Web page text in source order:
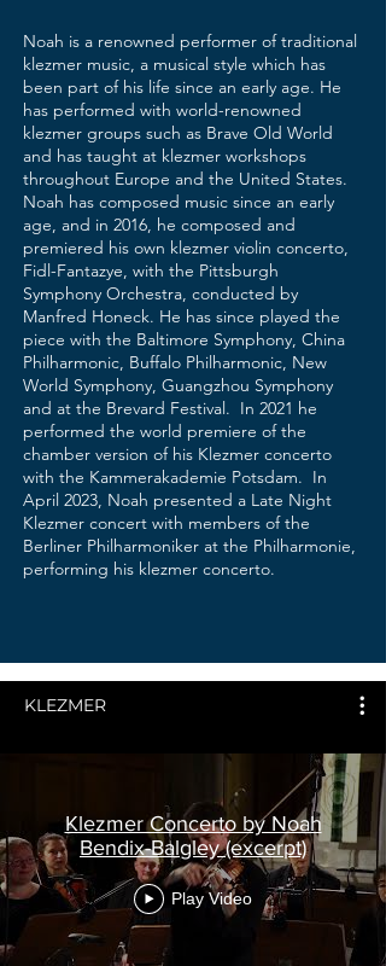
Noah is a renowned performer of traditional
klezmer music, a musical style which has
been part of his life since an early age. He
has performed with world-renowned
klezmer groups such as Brave Old World
and has taught at klezmer workshops
throughout Europe and the United States.
Noah has composed music since an early
age, and in 2016, he composed and
premiered his own klezmer violin concerto,
Fidl-Fantazye, with the Pittsburgh
Symphony Orchestra, conducted by
Manfred Honeck. He has since played the
piece with the Baltimore Symphony, China
Philharmonic, Buffalo Philharmonic, New
World Symphony, Guangzhou Symphony
and at the Brevard Festival. In 2021 he
performed the world premiere of the
chamber version of his Klezmer concerto
with the Kammerakademie Potsdam. In
April 2023, Noah presented a Late Night
Klezmer concert with members of the
Berliner Philharmoniker at the Philharmonie,
performing his klezmer concerto.
KLEZMER
Klezmer Concerto by Noah
Bendix-Balgley (excerpt)
Play Video